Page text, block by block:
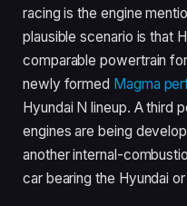
racing is the engine
plausible scenario is that
comparable powertrain
newly formed Magma
Hyundai N lineup. A third
engines are being
another internal-
car bearing the Hyundai